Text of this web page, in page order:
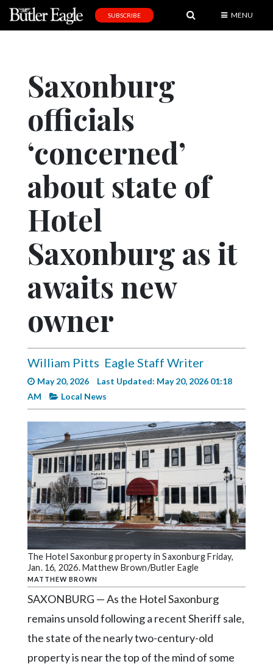
Editorial
Obituaries
Community
Schools
Progress
America250
Eagle
Pages
Current
Edition
Classifieds
Public
Notices
Marketplace
Contact
Community
Submission
Forms
Search
Facebook
SUBSCRIBE MENU
Saxonburg
officials
‘concerned’
about state of
Hotel
Saxonburg as it
awaits new
owner
William Pitts Eagle Staff Writer
May 20, 2026
Last Updated: May 20, 2026 01:18
AM
Local News
The Hotel Saxonburg property in Saxonburg Friday,
Jan. 16, 2026. Matthew Brown/Butler Eagle
MATTHEW BROWN
SAXONBURG — As the Hotel Saxonburg
remains unsold following a recent Sheriff sale,
the state of the nearly two-century-old
property is near the top of the mind of some